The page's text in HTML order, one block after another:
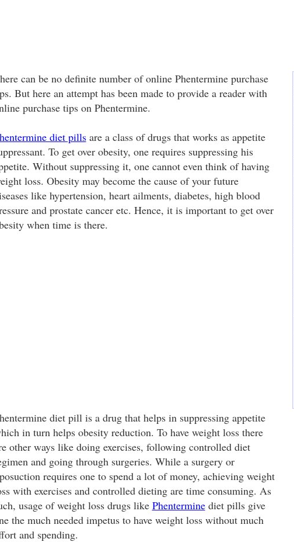
can be no definite number of online Phentermine purchase
But here an attempt has been made to provide a reader with
purchase tips on Phentermine.
diet pillsare a class of drugs that works as appetite
To get over obesity, one requires suppressing his
Without suppressing it, one cannot even think of having
loss. Obesity may become the cause of your future
like hypertension, heart ailments, diabetes, high blood
and prostate cancer etc. Hence, it is important to get over
when time is there.
diet pill is a drug that helps in suppressing appetite
in turn helps obesity reduction. To have weight loss there
other ways like doing exercises, following controlled diet
and going through surgeries. While a surgery or
requires one to spend a lot of money, achieving weight
with exercises and controlled dieting are time consuming. As
usage of weight loss drugs like Phenterminediet pills give
the much needed impetus to have weight loss without much
and spending.